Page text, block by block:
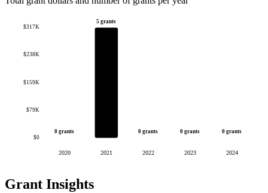
$0
$79K
$159K
$238K
$317K
0 grants
2020
5 grants
2021
0 grants
2022
0 grants
2023
0 grants
2024
Grant Insights